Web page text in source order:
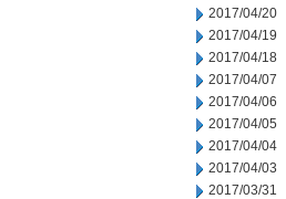
2017/04/20
2017/04/19
2017/04/18
2017/04/07
2017/04/06
2017/04/05
2017/04/04
2017/04/03
2017/03/31